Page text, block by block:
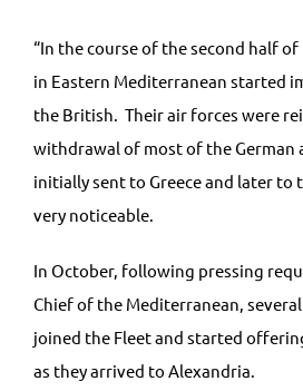
“In the course of the second half
in Eastern Mediterranean started
the British. Their air forces were
withdrawal of most of the German
initially sent to Greece and later to
very noticeable.
In October, following pressing
Chief of the Mediterranean,
joined the Fleet and started
as they arrived to Alexandria.